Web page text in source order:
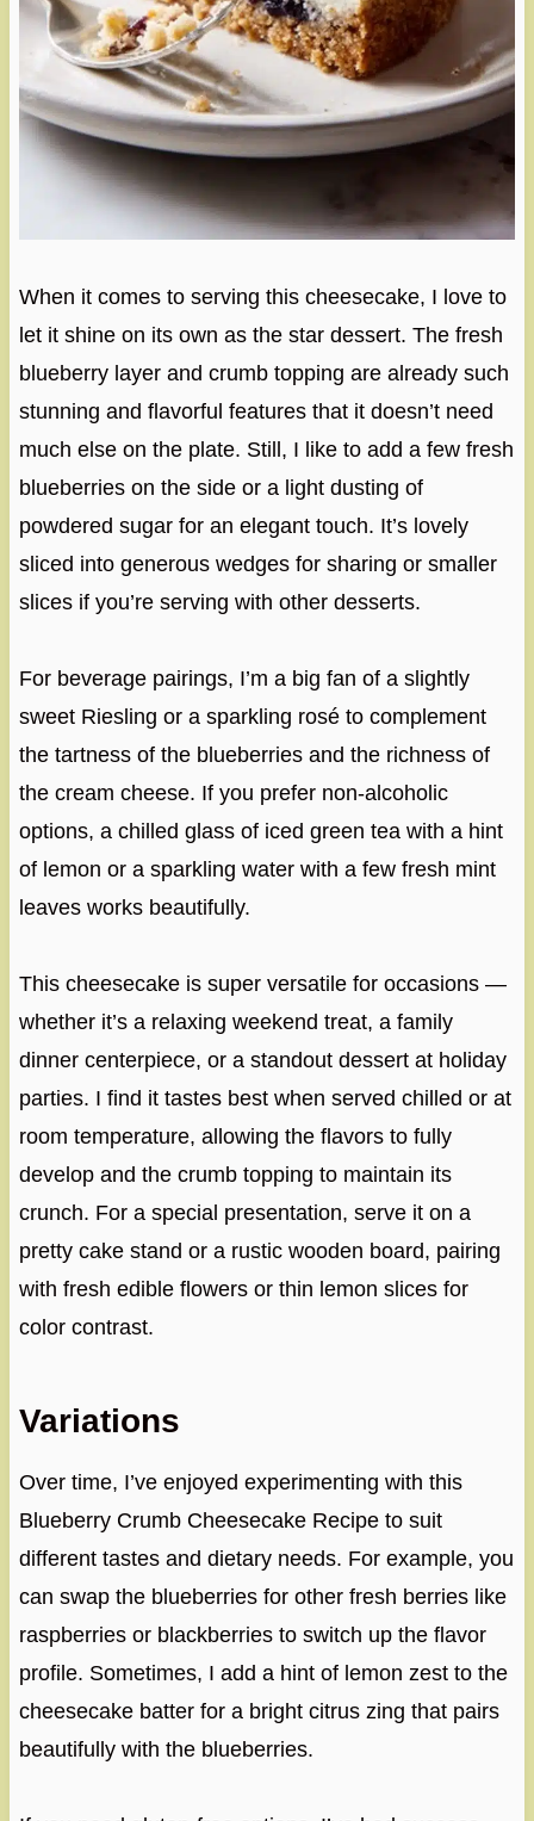
When it comes to serving this cheesecake, I love to
let it shine on its own as the star dessert. The fresh
blueberry layer and crumb topping are already such
stunning and flavorful features that it doesn’t need
much else on the plate. Still, I like to add a few fresh
blueberries on the side or a light dusting of
powdered sugar for an elegant touch. It’s lovely
sliced into generous wedges for sharing or smaller
slices if you’re serving with other desserts.
For beverage pairings, I’m a big fan of a slightly
sweet Riesling or a sparkling rosé to complement
the tartness of the blueberries and the richness of
the cream cheese. If you prefer non-alcoholic
options, a chilled glass of iced green tea with a hint
of lemon or a sparkling water with a few fresh mint
leaves works beautifully.
This cheesecake is super versatile for occasions —
whether it’s a relaxing weekend treat, a family
dinner centerpiece, or a standout dessert at holiday
parties. I find it tastes best when served chilled or at
room temperature, allowing the flavors to fully
develop and the crumb topping to maintain its
crunch. For a special presentation, serve it on a
pretty cake stand or a rustic wooden board, pairing
with fresh edible flowers or thin lemon slices for
color contrast.
Variations
Over time, I’ve enjoyed experimenting with this
Blueberry Crumb Cheesecake Recipe to suit
different tastes and dietary needs. For example, you
can swap the blueberries for other fresh berries like
raspberries or blackberries to switch up the flavor
profile. Sometimes, I add a hint of lemon zest to the
cheesecake batter for a bright citrus zing that pairs
beautifully with the blueberries.